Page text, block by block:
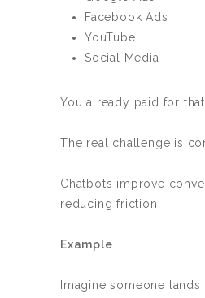
Facebook Ads
YouTube
Social Media
You already paid for
The real challenge is
Chatbots improve
reducing friction.
Example
Imagine someone